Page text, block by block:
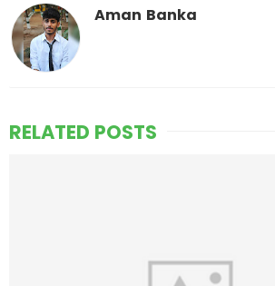
Aman Banka
RELATED POSTS